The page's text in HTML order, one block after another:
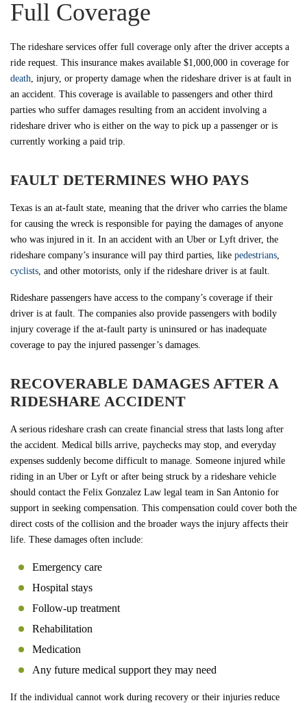
Full Coverage
The rideshare services offer full coverage only after the driver accepts a
ride request. This insurance makes available $1,000,000 in coverage for
death , injury, or property damage when the rideshare driver is at fault in
an accident. This coverage is available to passengers and other third
parties who suffer damages resulting from an accident involving a
rideshare driver who is either on the way to pick up a passenger or is
currently working a paid trip.
FAULT DETERMINES WHO PAYS
Texas is an at-fault state, meaning that the driver who carries the blame
for causing the wreck is responsible for paying the damages of anyone
who was injured in it. In an accident with an Uber or Lyft driver, the
rideshare company’s insurance will pay third parties, like pedestrians
cyclists , and other motorists, only if the rideshare driver is at fault.
Rideshare passengers have access to the company’s coverage if their
driver is at fault. The companies also provide passengers with bodily
injury coverage if the at-fault party is uninsured or has inadequate
coverage to pay the injured passenger’s damages.
RECOVERABLE DAMAGES AFTER A
RIDESHARE ACCIDENT
A serious rideshare crash can create financial stress that lasts long after
the accident. Medical bills arrive, paychecks may stop, and everyday
expenses suddenly become difficult to manage. Someone injured while
riding in an Uber or Lyft or after being struck by a rideshare vehicle
should contact the Felix Gonzalez Law legal team in San Antonio for
support in seeking compensation. This compensation could cover both the
direct costs of the collision and the broader ways the injury affects their
life. These damages often include:
Emergency care
Hospital stays
Follow-up treatment
Rehabilitation
Medication
Any future medical support they may need
If the individual cannot work during recovery or their injuries reduce